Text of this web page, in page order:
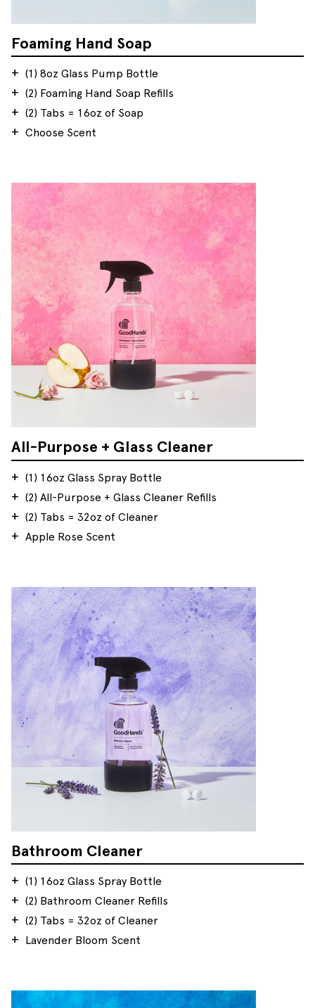
Foaming Hand Soap
(1) 8oz Glass Pump Bottle
(2) Foaming Hand Soap Refills
(2) Tabs = 16oz of Soap
Choose Scent
All-Purpose + Glass Cleaner
(1) 16oz Glass Spray Bottle
(2) All-Purpose + Glass Cleaner Refills
(2) Tabs = 32oz of Cleaner
Apple Rose Scent
Bathroom Cleaner
(1) 16oz Glass Spray Bottle
(2) Bathroom Cleaner Refills
(2) Tabs = 32oz of Cleaner
Lavender Bloom Scent